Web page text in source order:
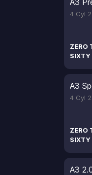
A3
4 Cyl
ZERO
SIXTY
A3
4 Cyl
ZERO
SIXTY
A3